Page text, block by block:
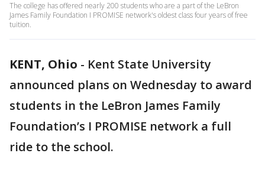
The college has offered nearly 200 students who are a part of the LeBron
James Family Foundation I PROMISE network's oldest class four years of free
tuition.
KENT, Ohio - Kent State University
announced plans on Wednesday to award
students in the LeBron James Family
Foundation’s I PROMISE network a full
ride to the school.